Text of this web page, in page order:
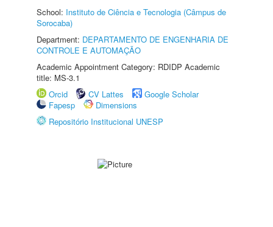
School: Instituto de Ciência e Tecnologia (Câmpus de
Sorocaba)
Department: DEPARTAMENTO DE ENGENHARIA DE
CONTROLE E AUTOMAÇÃO
Academic Appointment Category: RDIDP Academic
title: MS-3.1
Orcid
CV Lattes
Google Scholar
Fapesp
Dimensions
Repositório Institucional UNESP